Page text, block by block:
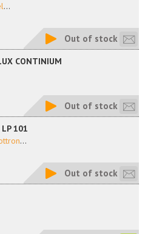
...
Out of stock
CONTINIUM
Out of stock
LP 101
...
Out of stock